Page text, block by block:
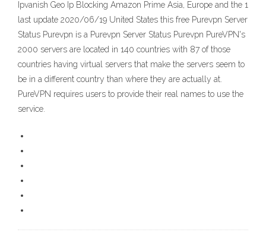
Ipvanish Geo Ip Blocking Amazon Prime Asia, Europe and the 1
last update 2020/06/19 United States this free Purevpn Server
Status Purevpn is a Purevpn Server Status Purevpn PureVPN's
2000 servers are located in 140 countries with 87 of those
countries having virtual servers that make the servers seem to
be in a different country than where they are actually at.
PureVPN requires users to provide their real names to use the
service.